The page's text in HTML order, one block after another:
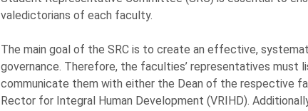
valedictorians of each faculty.
The main goal of the SRC is to create an effective,
governance. Therefore, the faculties’ representatives must
communicate them with either the Dean of the respective
Rector for Integral Human Development (VRIHD).